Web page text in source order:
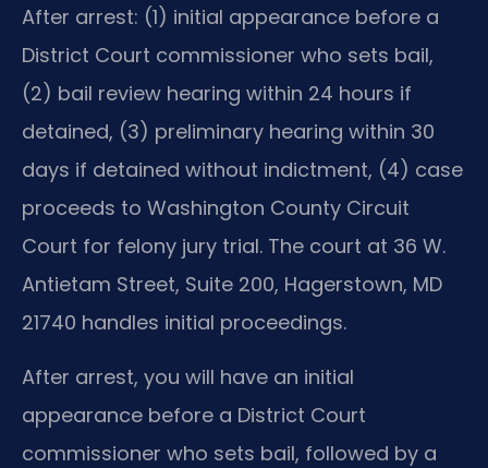
After arrest: (1) initial appearance before a
District Court commissioner who sets bail,
(2) bail review hearing within 24 hours if
detained, (3) preliminary hearing within 30
days if detained without indictment, (4) case
proceeds to Washington County Circuit
Court for felony jury trial. The court at 36 W.
Antietam Street, Suite 200, Hagerstown, MD
21740 handles initial proceedings.
After arrest, you will have an initial
appearance before a District Court
commissioner who sets bail, followed by a